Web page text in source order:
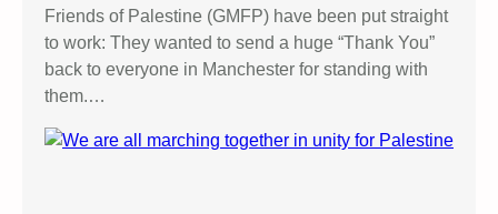
Friends of Palestine (GMFP) have been put straight
to work: They wanted to send a huge “Thank You”
back to everyone in Manchester for standing with
them.…